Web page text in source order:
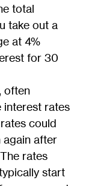
total
take out a
at 4%
for 30
often
interest rates
could
again after
rates
start